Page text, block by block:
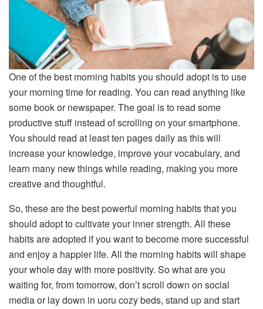
One of the best morning habits you should adopt is to use
your morning time for reading. You can read anything like
some book or newspaper. The goal is to read some
productive stuff instead of scrolling on your smartphone.
You should read at least ten pages daily as this will
increase your knowledge, improve your vocabulary, and
learn many new things while reading, making you more
creative and thoughtful.
So, these are the best powerful morning habits that you
should adopt to cultivate your inner strength. All these
habits are adopted if you want to become more successful
and enjoy a happier life. All the morning habits will shape
your whole day with more positivity. So what are you
waiting for, from tomorrow, don’t scroll down on social
media or lay down in uoru cozy beds, stand up and start